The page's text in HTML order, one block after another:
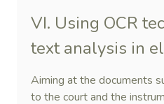
VI. Using OCR
text analysis in
Aiming at the documents
to the court and the